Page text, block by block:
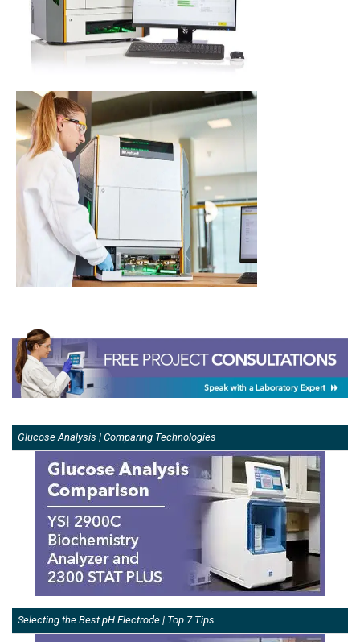
Glucose Analysis | Comparing Technologies
Selecting the Best pH Electrode | Top 7 Tips